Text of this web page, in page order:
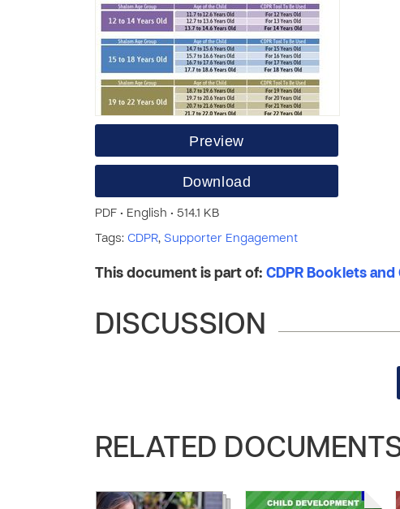
Preview
Download
PDF • English • 514.1 KB
Tags: CDPR, Supporter Engagement
This document is part of: CDPR Booklets and
DISCUSSION
RELATED